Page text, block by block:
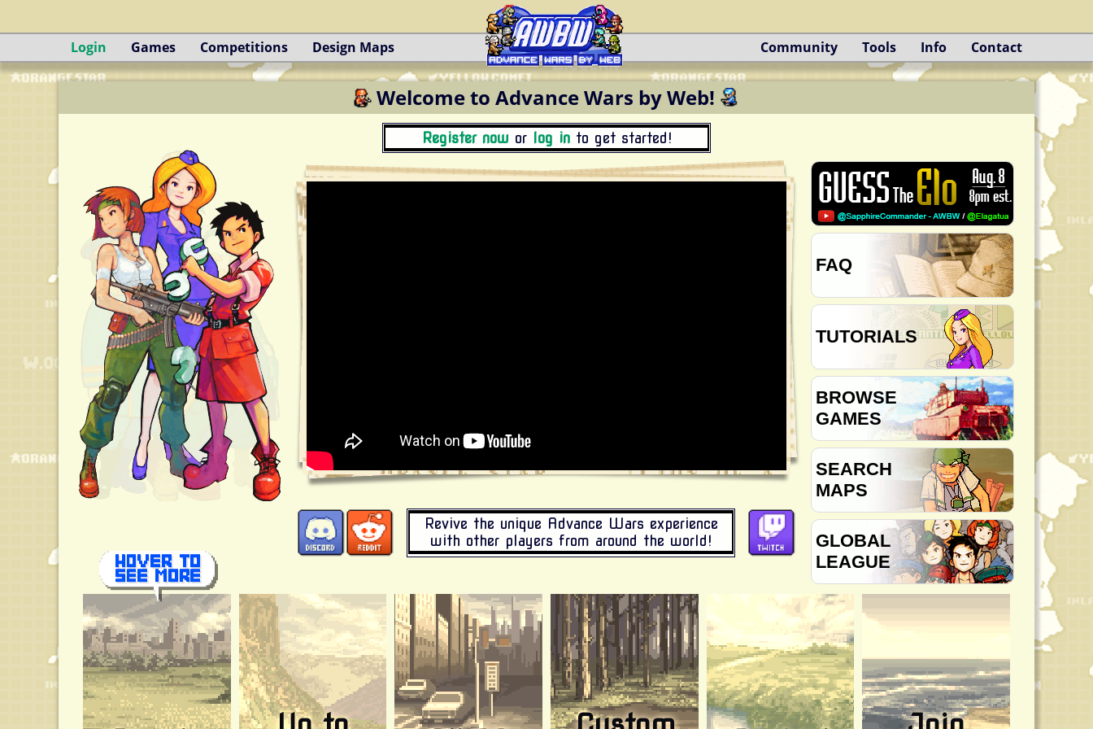
Login Games Competitions Design Maps Community Tools Info Contact
Welcome to Advance Wars by Web!
Register now or log into get started!
FAQ
TUTORIALS
BROWSE
GAMES
SEARCH
MAPS
GLOBAL
LEAGUE
Revive the unique Advance Wars experience
with other players from around the world!